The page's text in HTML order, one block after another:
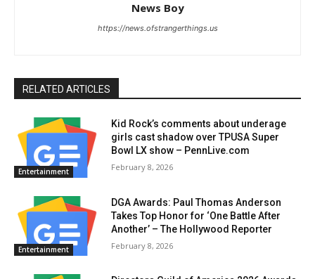
News Boy
https://news.ofstrangerthings.us
RELATED ARTICLES
Entertainment
Kid Rock’s comments about underage
girls cast shadow over TPUSA Super
Bowl LX show – PennLive.com
February 8, 2026
Entertainment
DGA Awards: Paul Thomas Anderson
Takes Top Honor for ‘One Battle After
Another’ – The Hollywood Reporter
February 8, 2026